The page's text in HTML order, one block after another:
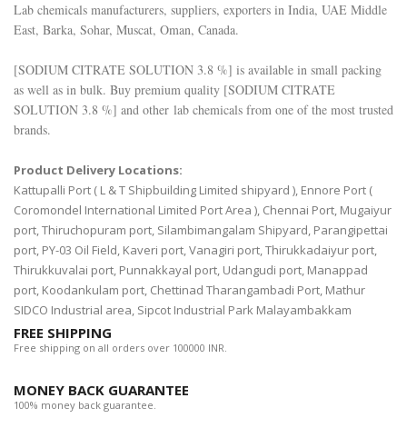
Lab chemicals manufacturers, suppliers, exporters in India, UAE Middle
East, Barka, Sohar, Muscat, Oman, Canada.
[SODIUM CITRATE SOLUTION 3.8 %] is available in small packing
as well as in bulk. Buy premium quality [SODIUM CITRATE
SOLUTION 3.8 %] and other lab chemicals from one of the most trusted
brands.
Product Delivery Locations:
Kattupalli Port ( L & T Shipbuilding Limited shipyard ), Ennore Port (
Coromondel International Limited Port Area ), Chennai Port, Mugaiyur
port, Thiruchopuram port, Silambimangalam Shipyard, Parangipettai
port, PY-03 Oil Field, Kaveri port, Vanagiri port, Thirukkadaiyur port,
Thirukkuvalai port, Punnakkayal port, Udangudi port, Manappad
port, Koodankulam port, Chettinad Tharangambadi Port, Mathur
SIDCO Industrial area, Sipcot Industrial Park Malayambakkam
FREE SHIPPING
Free shipping on all orders over 100000 INR.
MONEY BACK GUARANTEE
100% money back guarantee.